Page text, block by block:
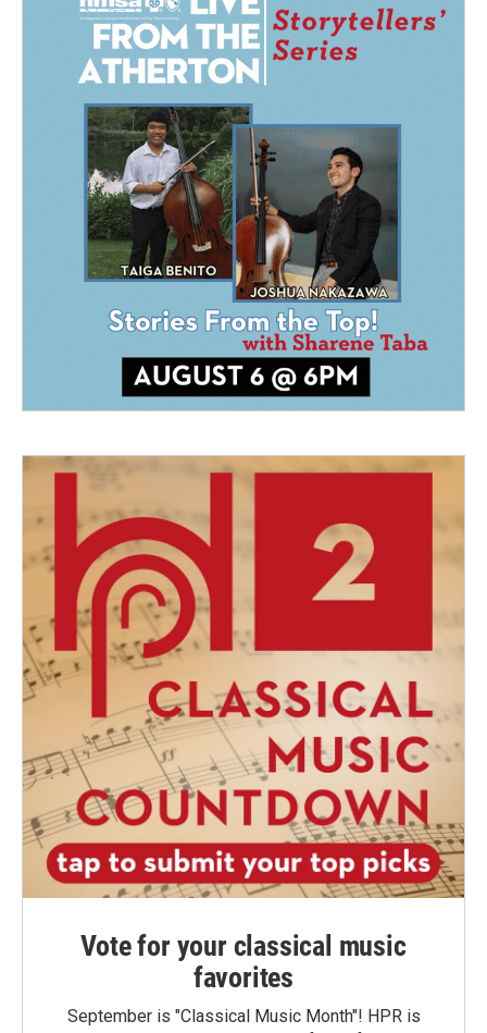
Vote for your classical music
favorites
September is "Classical Music Month"! HPR is